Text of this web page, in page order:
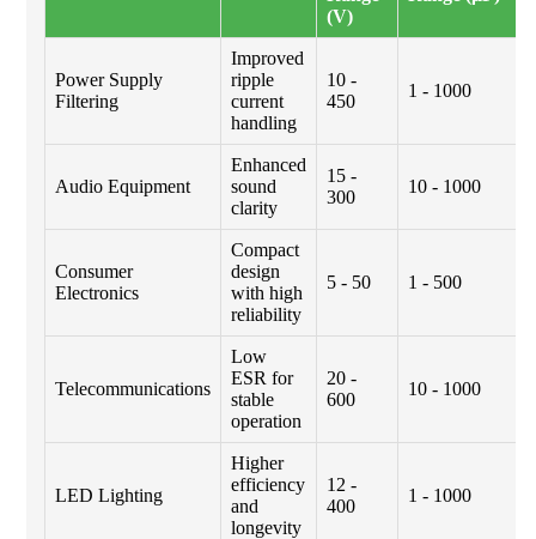
(V)
Power Supply
Filtering
Improved
ripple
current
handling
10 -
450
1 - 1000
Audio Equipment
Enhanced
sound
clarity
15 -
300
10 - 1000
Consumer
Electronics
Compact
design
with high
reliability
5 - 50 1 - 500
Telecommunications
Low
ESR for
stable
operation
20 -
600
10 - 1000
LED Lighting
Higher
efficiency
and
longevity
12 -
400
1 - 1000